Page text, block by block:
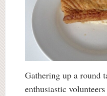
Gathering up a round
enthusiastic volunteers